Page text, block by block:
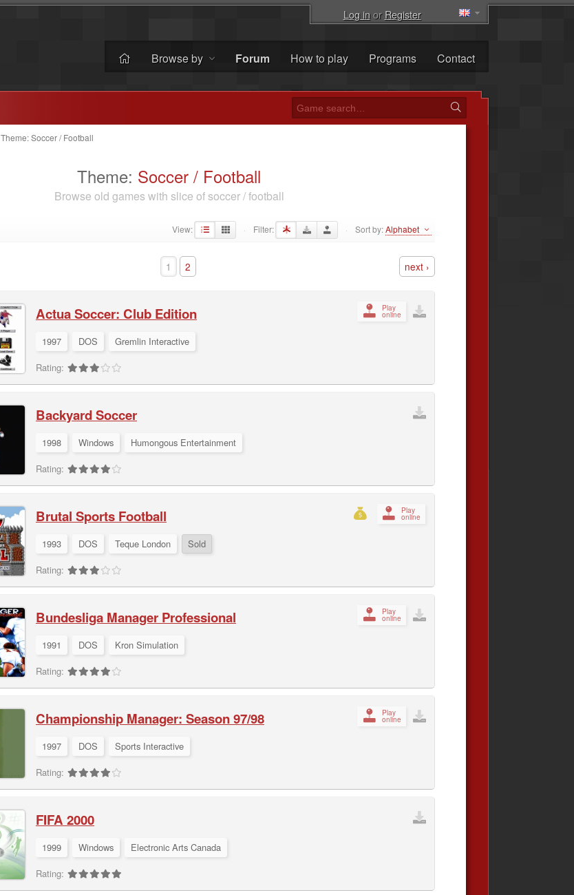
Log inorRegister
Browse by Forum How to play Programs Contact
Theme: Soccer / Football
Theme: Soccer / Football
Browse old games with slice of soccer / football
View: · Filter: · Sort by:Alphabet
1 2 next ›
Play
online
Actua Soccer: Club Edition
1997 DOS
Gremlin Interactive
Rating:
Backyard Soccer
1998 Windows
Humongous Entertainment
Rating:
Play
online
Brutal Sports Football
1993 DOS Teque London
Sold
Rating:
Play
online
Bundesliga Manager Professional
1991 DOS
Kron Simulation
Rating:
Play
online
Championship Manager: Season 97/98
1997 DOS
Sports Interactive
Rating:
FIFA 2000
1999 Windows
Electronic Arts Canada
Rating: